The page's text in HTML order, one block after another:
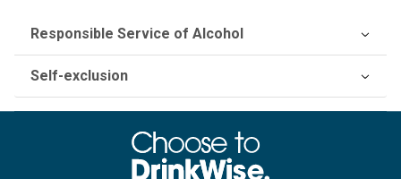
Responsible Service of Alcohol
Self-exclusion